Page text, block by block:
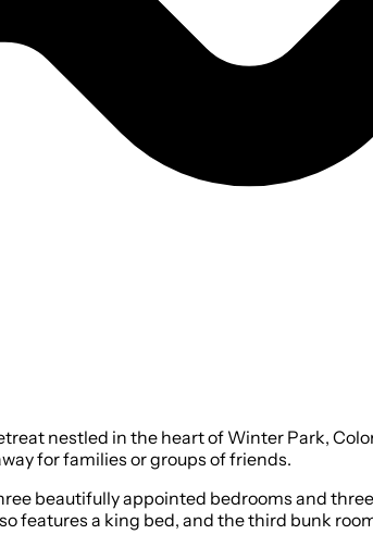
nestled in the heart of Winter Park,
for families or groups of friends.
beautifully appointed bedrooms and
features a king bed, and the third bunk